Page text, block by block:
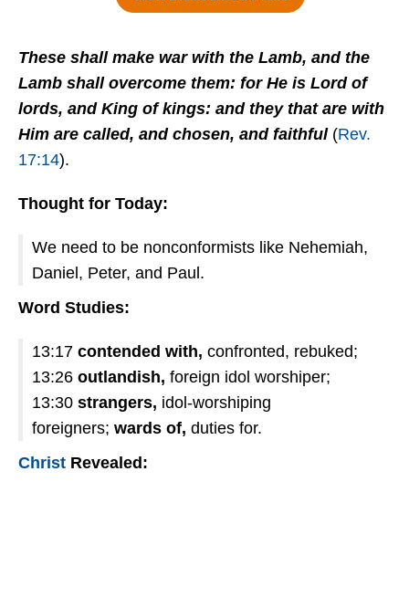
These shall make war with the Lamb, and the
Lamb shall overcome them: for He is Lord of
lords, and King of kings: and they that are with
Him are called, and chosen, and faithful(Rev.
17:14).
Thought for Today:
We need to be nonconformists like Nehemiah,
Daniel, Peter, and Paul.
Word Studies:
13:17 contended with, confronted, rebuked;
13:26 outlandish, foreign idol worshiper;
13:30 strangers, idol-worshiping
foreigners; wards of, duties for.
Christ Revealed: